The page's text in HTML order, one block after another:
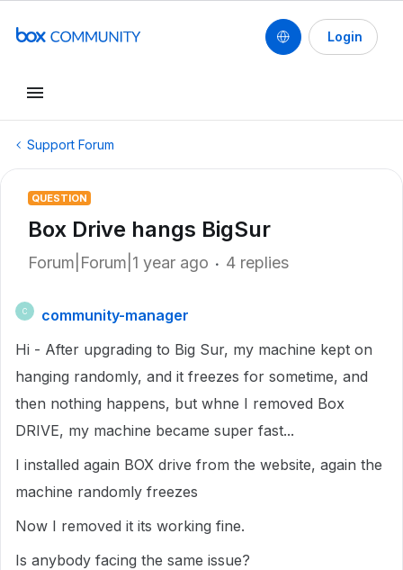
Login
Support Forum
QUESTION
Box Drive hangs BigSur
Forum|Forum|1 year ago 4 replies
C
community-manager
Hi - After upgrading to Big Sur, my machine kept on
hanging randomly, and it freezes for sometime, and
then nothing happens, but whne I removed Box
DRIVE, my machine became super fast...
I installed again BOX drive from the website, again the
machine randomly freezes
Now I removed it its working fine.
Is anybody facing the same issue?